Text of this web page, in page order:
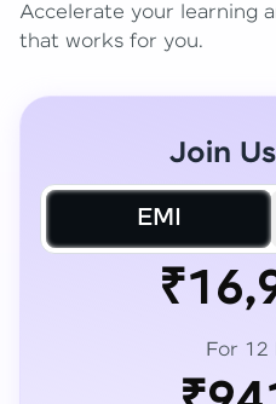
Accelerate your learning
that works for you.
Join
EMI
For 12